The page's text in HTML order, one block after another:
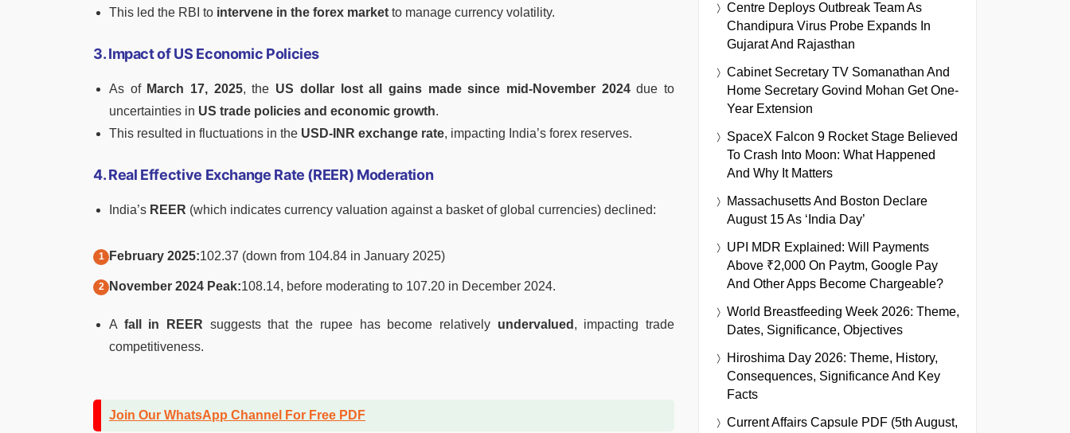
This led the RBI to intervene in the forex market to manage currency volatility.
3. Impact of US Economic Policies
As of March 17, 2025, the US dollar lost all gains made since mid-November 2024due to
uncertainties in US trade policies and economic growth.
This resulted in fluctuations in the USD-INR exchange rate, impacting India’s forex reserves.
4. Real Effective Exchange Rate (REER) Moderation
India’s REER (which indicates currency valuation against a basket of global currencies) declined:
February 2025:102.37 (down from 104.84 in January 2025)
November 2024 Peak:108.14, before moderating to 107.20 in December 2024.
A fall in REER suggests that the rupee has become relatively undervalued , impacting trade
competitiveness.
Join Our WhatsApp Channel For Free PDF
Centre Deploys Outbreak Team As
Chandipura Virus Probe Expands In
Gujarat And Rajasthan
Cabinet Secretary TV Somanathan And
Home Secretary Govind Mohan Get One-
Year Extension
SpaceX Falcon 9 Rocket Stage Believed
To Crash Into Moon: What Happened
And Why It Matters
Massachusetts And Boston Declare
August 15 As ‘India Day’
UPI MDR Explained: Will Payments
Above ₹2,000 On Paytm, Google Pay
And Other Apps Become Chargeable?
World Breastfeeding Week 2026: Theme,
Dates, Significance, Objectives
Hiroshima Day 2026: Theme, History,
Consequences, Significance And Key
Facts
Current Affairs Capsule PDF (5th August,